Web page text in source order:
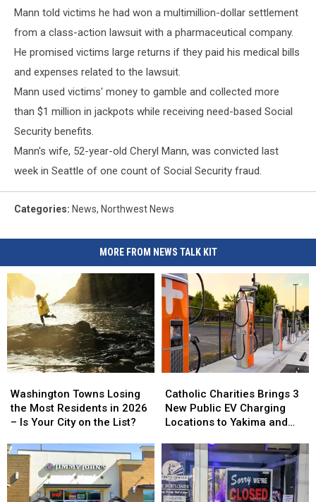
Mann told victims he had won a multimillion-dollar settlement
from a class-action lawsuit with a pharmaceutical company.
He promised victims large returns if they paid his medical bills
and expenses related to the lawsuit.
Mann used victims' money to gamble and collected more
than $1 million in jackpots while receiving need-based Social
Security benefits.
Mann's wife, 52-year-old Cheryl Mann, was convicted last
week in Seattle of one count of Social Security fraud.
Categories: News, Northwest News
MORE FROM NEWS TALK KIT
Towns
Losing
the
Residents
in
2026
–
Washington Towns Losing
the Most Residents in 2026
– Is Your City on the List?
Towns
Losing
the
Residents
in
2026
–
Charities
Brings
3
Public
EV
Charging
Locations
Catholic Charities Brings 3
New Public EV Charging
Locations to Yakima and
Charities
Brings
3
Public
EV
Charging
Locations